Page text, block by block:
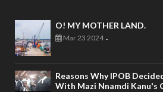
O! MY MOTHER LAND.
Mar 23 2024 -
Reasons Why IPOB
With Mazi Nnamdi Kanu's